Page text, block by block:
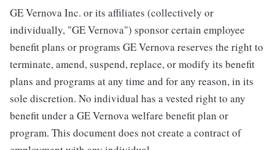
GE Vernova Inc. or its affiliates (collectively or
individually, "GE Vernova") sponsor certain employee
benefit plans or programs GE Vernova reserves the right to
terminate, amend, suspend, replace, or modify its benefit
plans and programs at any time and for any reason, in its
sole discretion. No individual has a vested right to any
benefit under a GE Vernova welfare benefit plan or
program. This document does not create a contract of